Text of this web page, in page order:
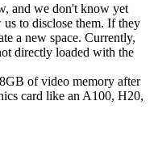
and we don't know yet
to disclose them. If they
a new space. Currently,
directly loaded with the
of video memory after
card like an A100, H20,